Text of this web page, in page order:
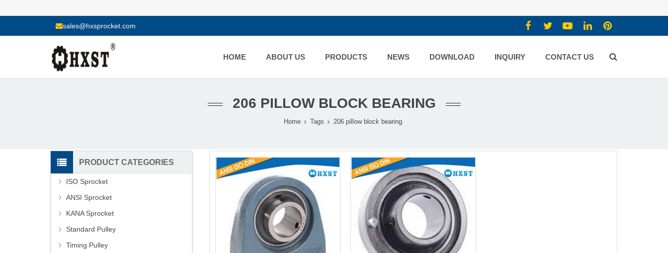
sales@hxsprocket.com
HOME ABOUT US PRODUCTS NEWS DOWNLOAD INQUIRY CONTACT US
206 PILLOW BLOCK BEARING
Home Tags 206 pillow block bearing
PRODUCT CATEGORIES
ISO Sprocket
ANSI Sprocket
KANA Sprocket
Standard Pulley
Timing Pulley